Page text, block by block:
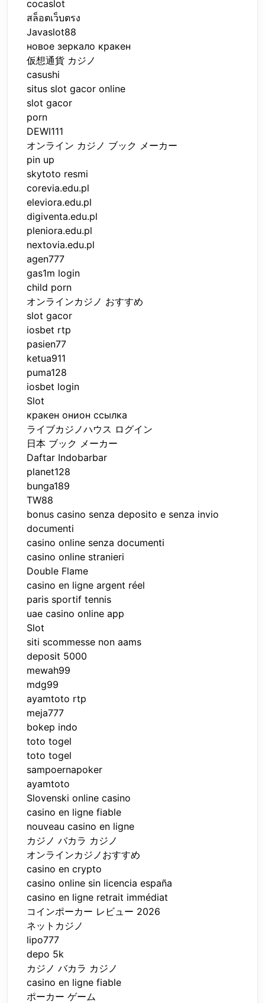
cocaslot
สล็อตเว็บตรง
Javaslot88
новое зеркало кракен
仮想通貨 カジノ
casushi
situs slot gacor online
slot gacor
porn
DEWI111
オンライン カジノ ブック メーカー
pin up
skytoto resmi
corevia.edu.pl
eleviora.edu.pl
digiventa.edu.pl
pleniora.edu.pl
nextovia.edu.pl
agen777
gas1m login
child porn
オンラインカジノ おすすめ
slot gacor
iosbet rtp
pasien77
ketua911
puma128
iosbet login
Slot
кракен онион ссылка
ライブカジノハウス ログイン
日本 ブック メーカー
Daftar Indobarbar
planet128
bunga189
TW88
bonus casino senza deposito e senza invio
documenti
casino online senza documenti
casino online stranieri
Double Flame
casino en ligne argent réel
paris sportif tennis
uae casino online app
Slot
siti scommesse non aams
deposit 5000
mewah99
mdg99
ayamtoto rtp
meja777
bokep indo
toto togel
toto togel
sampoernapoker
ayamtoto
Slovenski online casino
casino en ligne fiable
nouveau casino en ligne
カジノ バカラ カジノ
オンラインカジノおすすめ
casino en crypto
casino online sin licencia españa
casino en ligne retrait immédiat
コインポーカー レビュー 2026
ネットカジノ
lipo777
depo 5k
カジノ バカラ カジノ
casino en ligne fiable
ポーカー ゲーム